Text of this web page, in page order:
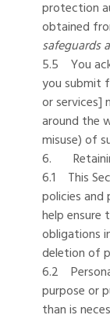
protection
obtained
safeguards
5.5 You
you submit
or services]
around the
misuse) of
6.
6.1 This
policies and
help
obligations
deletion of
6.2
purpose or
than is